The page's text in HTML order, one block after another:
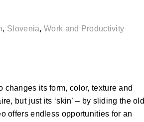
, Slovenia,Work and Productivity
its form, color, texture and
but just its ‘skin’ – by sliding the old
offers endless opportunities for an